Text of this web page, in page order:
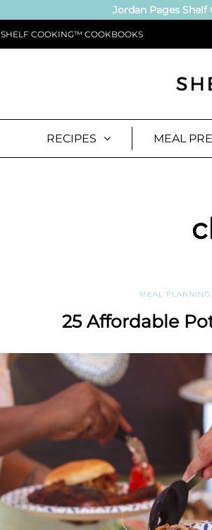
Jordan Pages Shelf
SHELF COOKING™ COOKBOOKS
RECIPES MEAL
MEAL PLANNING
25 Affordable